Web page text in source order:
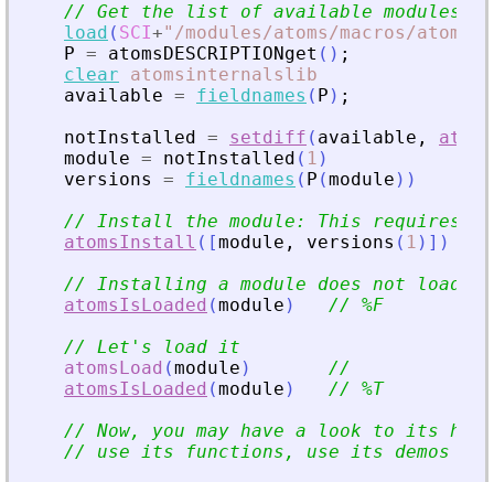
// Get the list of available modules
load ( SCI+" /modules/atoms/macros/
P = atomsDESCRIPTIONget ( ) ;
clear
atomsinternalslib
available = fieldnames ( P ) ;
notInstalled = setdiff ( available ,
module = notInstalled ( 1 )
versions
= fieldnames ( P (module ) )
// Install the module: This requires an
atomsInstall ( [module , versions ( 1 ) ] )
// Installing a module does not load
atomsIsLoaded (module )
// %F
// Let ' s load it
atomsLoad (module )
//
atomsIsLoaded (module )
// %T
// Now, you may have a look to its
// use its functions, use its demos